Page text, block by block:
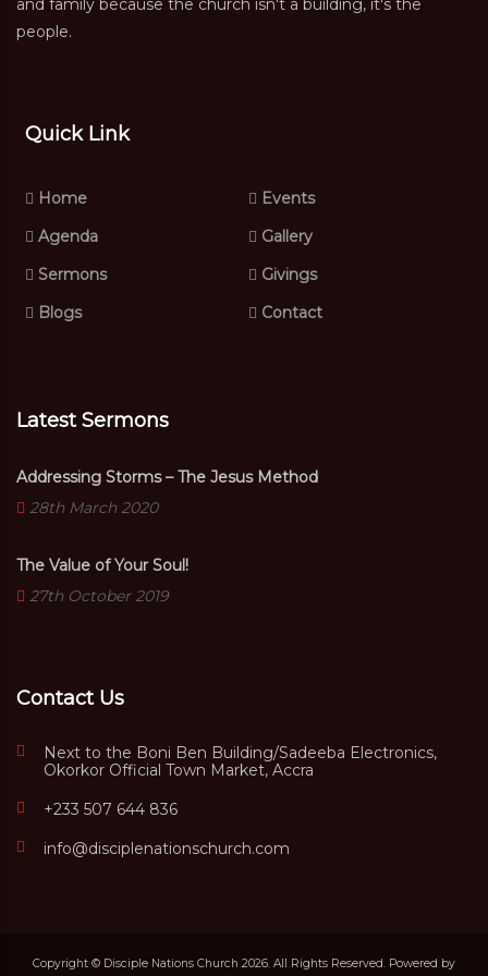
and family because the church isn't a building, it's the
people.
Quick Link
Home
Events
Agenda
Gallery
Sermons
Givings
Blogs
Contact
Latest Sermons
Addressing Storms – The Jesus Method
28th March 2020
The Value of Your Soul!
27th October 2019
Contact Us
Next to the Boni Ben Building/Sadeeba Electronics,
Okorkor Official Town Market, Accra
+233 507 644 836
info@disciplenationschurch.com
Copyright © Disciple Nations Church 2026. All Rights Reserved. Powered by